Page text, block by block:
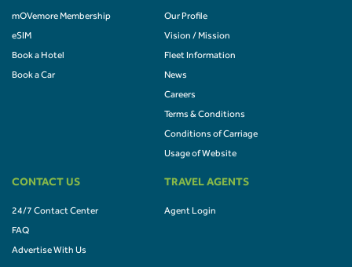
mOVemore Membership
eSIM
Book a Hotel
Book a Car
Our Profile
Vision / Mission
Fleet Information
News
Careers
Terms & Conditions
Conditions of Carriage
Usage of Website
CONTACT US
24/7 Contact Center
FAQ
Advertise With Us
TRAVEL AGENTS
Agent Login